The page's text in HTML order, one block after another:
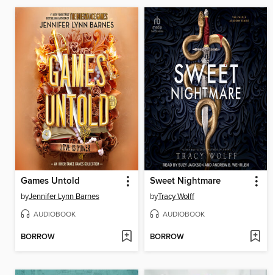
Games Untold
byJennifer Lynn Barnes
AUDIOBOOK
BORROW
Sweet Nightmare
byTracy Wolff
AUDIOBOOK
BORROW